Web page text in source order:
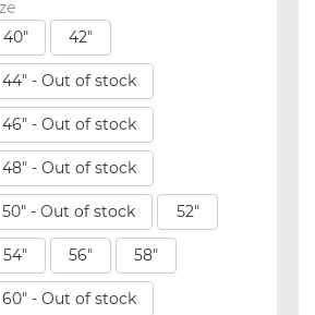
40"
42"
44" - Out of stock
46" - Out of stock
48" - Out of stock
50" - Out of stock 52"
54" 56" 58"
60" - Out of stock